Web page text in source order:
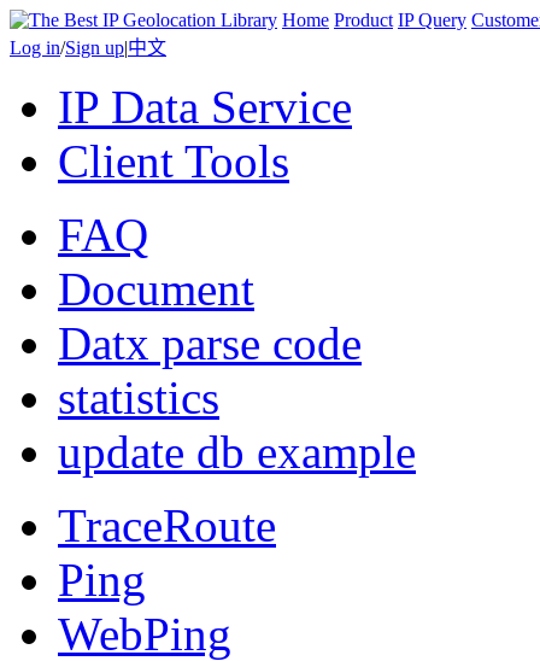
Home Product IP Query
Log in/Sign up|中文
IP Data Service
Client Tools
FAQ
Document
Datx parse code
statistics
update db example
TraceRoute
Ping
WebPing